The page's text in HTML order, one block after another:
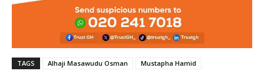
TAGS Alhaji Masawudu Osman Mustapha Hamid